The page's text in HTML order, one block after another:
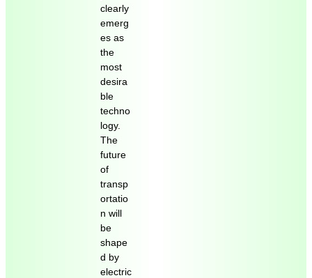
clearly
emerg
es as
the
most
desira
ble
techno
logy.
The
future
of
transp
ortatio
n will
be
shape
d by
electric